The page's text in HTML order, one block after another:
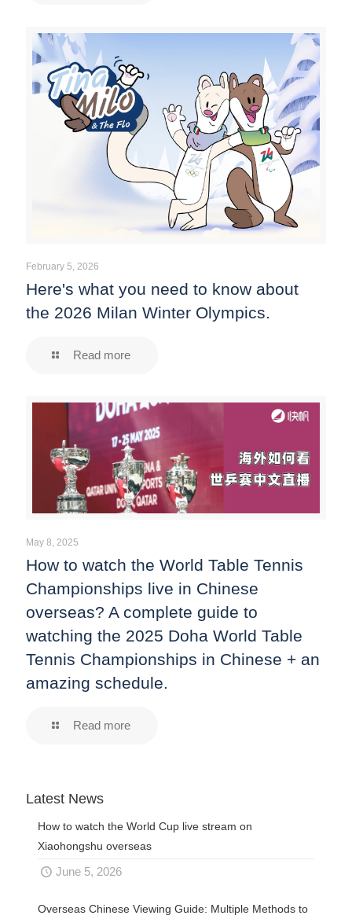
February 5, 2026
Here's what you need to know about
the 2026 Milan Winter Olympics.
Read more
May 8, 2025
How to watch the World Table Tennis
Championships live in Chinese
overseas? A complete guide to
watching the 2025 Doha World Table
Tennis Championships in Chinese + an
amazing schedule.
Read more
Latest News
How to watch the World Cup live stream on
Xiaohongshu overseas
June 5, 2026
Overseas Chinese Viewing Guide: Multiple Methods to